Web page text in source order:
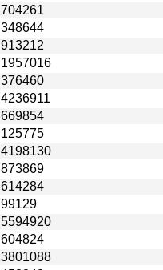
704261
348644
913212
1957016
376460
4236911
669854
125775
4198130
873869
614284
99129
5594920
604824
3801088